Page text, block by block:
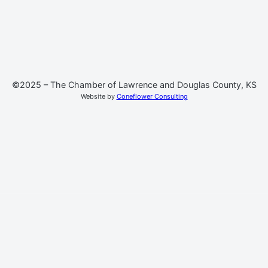
©2025 – The Chamber of Lawrence and Douglas County, KS
Website by Coneflower Consulting